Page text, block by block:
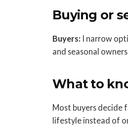
Buying or
Buyers: I narrow
and seasonal
What to
Most buyers decide
lifestyle instead of